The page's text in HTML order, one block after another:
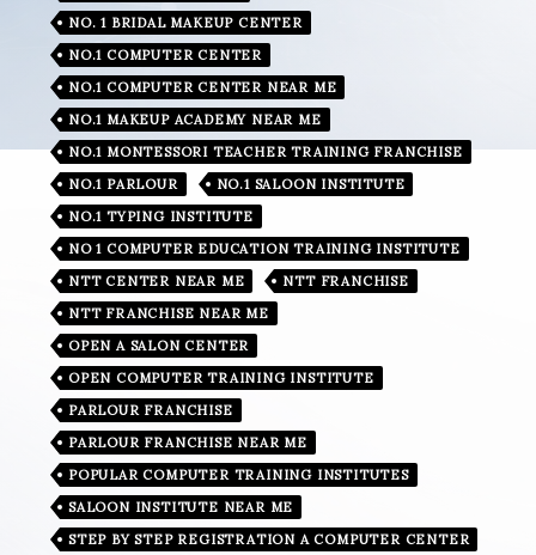
NO. 1 BRIDAL MAKEUP CENTER
NO.1 COMPUTER CENTER
NO.1 COMPUTER CENTER NEAR ME
NO.1 MAKEUP ACADEMY NEAR ME
NO.1 MONTESSORI TEACHER TRAINING FRANCHISE
NO.1 PARLOUR
NO.1 SALOON INSTITUTE
NO.1 TYPING INSTITUTE
NO 1 COMPUTER EDUCATION TRAINING INSTITUTE
NTT CENTER NEAR ME
NTT FRANCHISE
NTT FRANCHISE NEAR ME
OPEN A SALON CENTER
OPEN COMPUTER TRAINING INSTITUTE
PARLOUR FRANCHISE
PARLOUR FRANCHISE NEAR ME
POPULAR COMPUTER TRAINING INSTITUTES
SALOON INSTITUTE NEAR ME
STEP BY STEP REGISTRATION A COMPUTER CENTER